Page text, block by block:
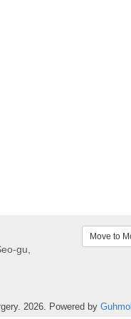
gu,
Move to
2026. Powered by